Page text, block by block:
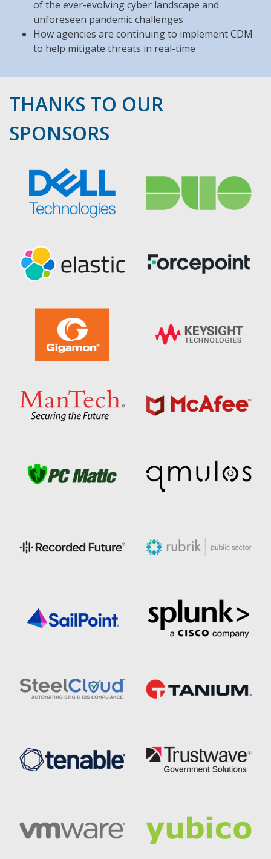
of the ever-evolving cyber landscape and
unforeseen pandemic challenges
How agencies are continuing to implement CDM
to help mitigate threats in real-time
THANKS TO OUR
SPONSORS